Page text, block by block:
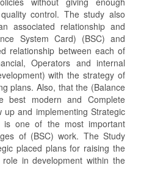
control. The study also
associated relationship and
System Card) (BSC) and
relationship between each of
Operators and internal
with the strategy of
plans. Also, that the (Balance
modern and Complete
and implementing Strategic
one of the most important
of (BSC) work. The Study
placed plans for raising the
in development within the